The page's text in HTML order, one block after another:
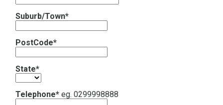
Suburb/Town*
PostCode*
State*
Telephone* eg. 0299998888